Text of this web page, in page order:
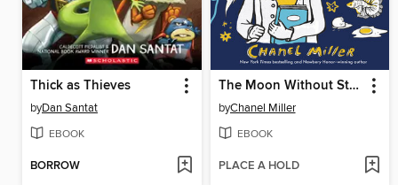
Thick as Thieves
byDan Santat
EBOOK
BORROW
The Moon Without Stars
byChanel Miller
EBOOK
PLACE A HOLD